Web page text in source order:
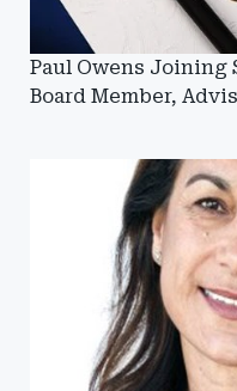
Paul Owens Joining
Board Member,